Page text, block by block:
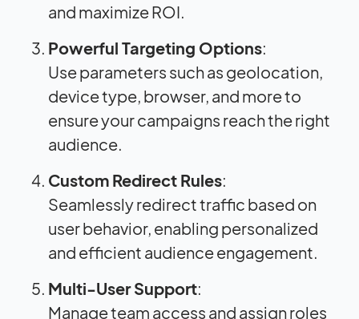
and maximize ROI.
Powerful Targeting Options:
Use parameters such as geolocation,
device type, browser, and more to
ensure your campaigns reach the right
audience.
Custom Redirect Rules:
Seamlessly redirect traffic based on
user behavior, enabling personalized
and efficient audience engagement.
Multi-User Support:
Manage team access and assign roles